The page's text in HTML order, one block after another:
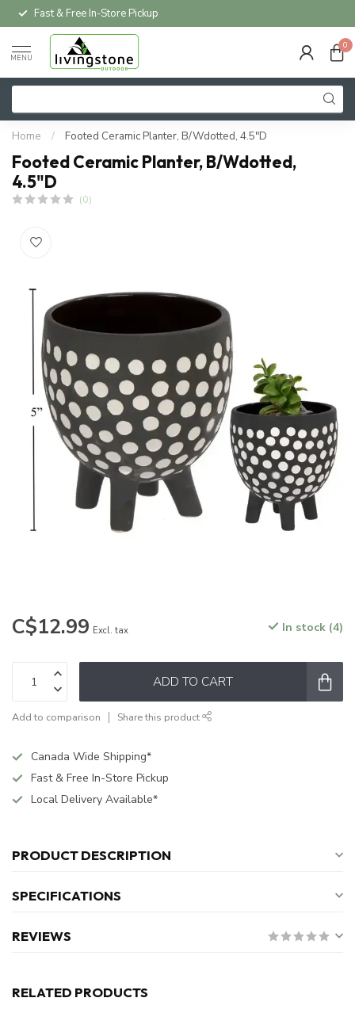
Fast & Free In-Store Pickup
MENU
0
Home / Footed Ceramic Planter, B/Wdotted, 4.5"D
Footed Ceramic Planter, B/Wdotted,
4.5"D
(0)
C$12.99 Excl. tax In stock (4)
ADD TO CART
Add to comparison Share this product
Canada Wide Shipping*
Fast & Free In-Store Pickup
Local Delivery Available*
PRODUCT DESCRIPTION
SPECIFICATIONS
REVIEWS
RELATED PRODUCTS